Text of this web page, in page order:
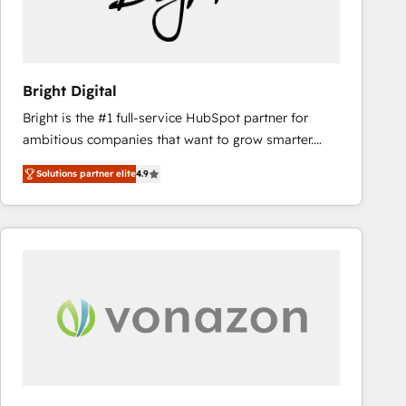
Bright Digital
Bright is the #1 full-service HubSpot partner for
ambitious companies that want to grow smarter.
From HubSpot onboarding, to training, from
developing a new website to lead generation and
digital marketing; we do it all (and with great
results)! In short, our services include: - HubSpot
marketing, advertising, campaigns, content and
design We connect people, data and technology to
Solutions partner elite4.9